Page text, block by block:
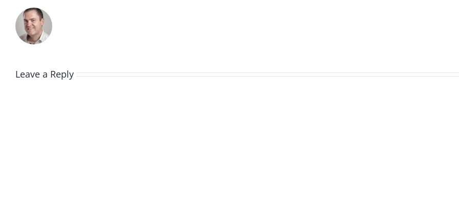
Leave a Reply